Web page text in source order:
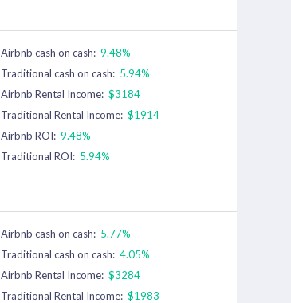
Airbnb cash on cash: 9.48%
Traditional cash on cash: 5.94%
Airbnb Rental Income: $3184
Traditional Rental Income: $1914
Airbnb ROI: 9.48%
Traditional ROI: 5.94%
Airbnb cash on cash: 5.77%
Traditional cash on cash: 4.05%
Airbnb Rental Income: $3284
Traditional Rental Income: $1983